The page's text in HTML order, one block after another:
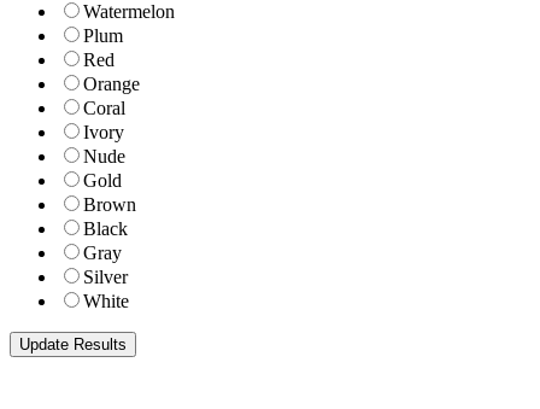
Watermelon
Plum
Red
Orange
Coral
Ivory
Nude
Gold
Brown
Black
Gray
Silver
White